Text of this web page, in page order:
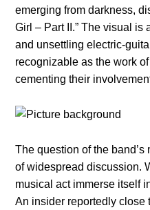
emerging from darkness,
Girl – Part II.” The visual
and unsettling electric-
recognizable as the work
cementing their
The question of the
of widespread discussion.
musical act immerse itself
An insider reportedly close